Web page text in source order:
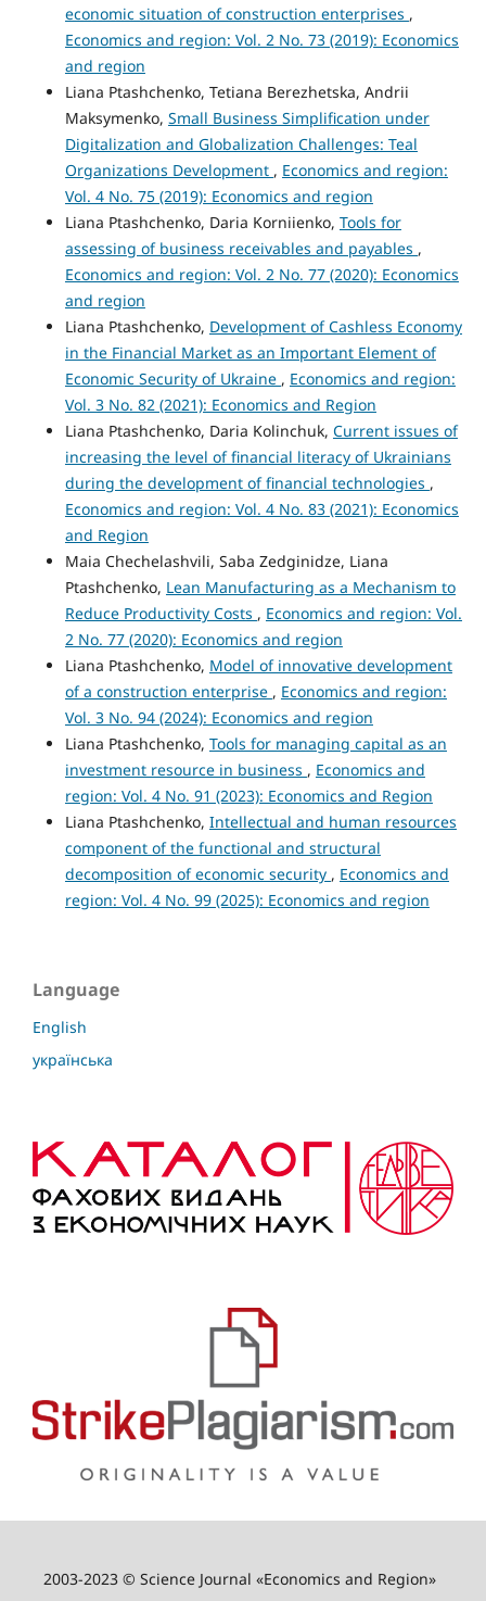
economic situation of construction enterprises ,
Economics and region: Vol. 2 No. 73 (2019): Economics
and region
Liana Ptashchenko, Tetiana Berezhetska, Andrii
Maksymenko, Small Business Simplification under
Digitalization and Globalization Challenges: Teal
Organizations Development , Economics and region:
Vol. 4 No. 75 (2019): Economics and region
Liana Ptashchenko, Daria Korniienko, Tools for
assessing of business receivables and payables ,
Economics and region: Vol. 2 No. 77 (2020): Economics
and region
Liana Ptashchenko, Development of Cashless Economy
in the Financial Market as an Important Element of
Economic Security of Ukraine , Economics and region:
Vol. 3 No. 82 (2021): Economics and Region
Liana Ptashchenko, Daria Kolinchuk, Current issues of
increasing the level of financial literacy of Ukrainians
during the development of financial technologies ,
Economics and region: Vol. 4 No. 83 (2021): Economics
and Region
Maia Chechelashvili, Saba Zedginidze, Liana
Ptashchenko, Lean Manufacturing as a Mechanism to
Reduce Productivity Costs , Economics and region: Vol.
2 No. 77 (2020): Economics and region
Liana Ptashchenko, Model of innovative development
of a construction enterprise , Economics and region:
Vol. 3 No. 94 (2024): Economics and region
Liana Ptashchenko, Tools for managing capital as an
investment resource in business , Economics and
region: Vol. 4 No. 91 (2023): Economics and Region
Liana Ptashchenko, Intellectual and human resources
component of the functional and structural
decomposition of economic security , Economics and
region: Vol. 4 No. 99 (2025): Economics and region
Language
English
українська
2003-2023 © Science Journal «Economics and Region»